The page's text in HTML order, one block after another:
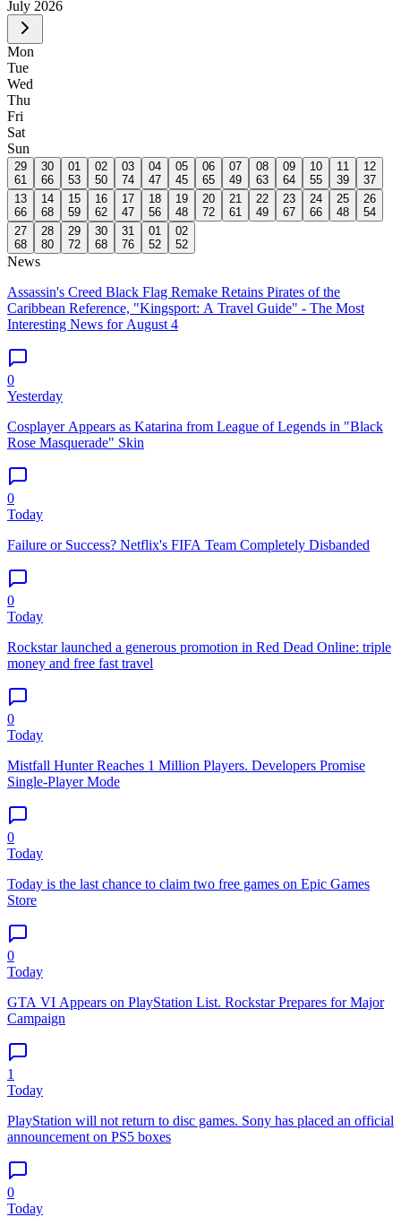
July 2026
Mon
Tue
Wed
Thu
Fri
Sat
Sun
29
61
30
66
01
53
02
50
03
74
04
47
05
45
06
65
07
49
08
63
09
64
10
55
11
39
12
37
13
66
14
68
15
59
16
62
17
47
18
56
19
48
20
72
21
61
22
49
23
67
24
66
25
48
26
54
27
68
28
80
29
72
30
68
31
76
01
52
02
52
News
Assassin's Creed Black Flag Remake Retains Pirates of the
Caribbean Reference, "Kingsport: A Travel Guide" - The Most
Interesting News for August 4
0
Yesterday
Cosplayer Appears as Katarina from League of Legends in "Black
Rose Masquerade" Skin
0
Today
Failure or Success? Netflix's FIFA Team Completely Disbanded
0
Today
Rockstar launched a generous promotion in Red Dead Online: triple
money and free fast travel
0
Today
Mistfall Hunter Reaches 1 Million Players. Developers Promise
Single-Player Mode
0
Today
Today is the last chance to claim two free games on Epic Games
Store
0
Today
GTA VI Appears on PlayStation List. Rockstar Prepares for Major
Campaign
1
Today
PlayStation will not return to disc games. Sony has placed an official
announcement on PS5 boxes
0
Today